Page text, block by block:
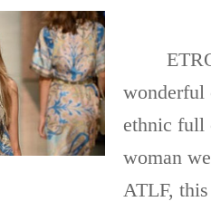
ETRO
wonderful
ethnic full
woman
ATLF,